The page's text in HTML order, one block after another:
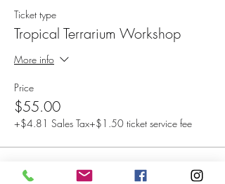
Ticket type
Tropical Terrarium Workshop
More info
Price
$55.00
+$4.81 Sales Tax+$1.50 ticket service fee
This event is sold out